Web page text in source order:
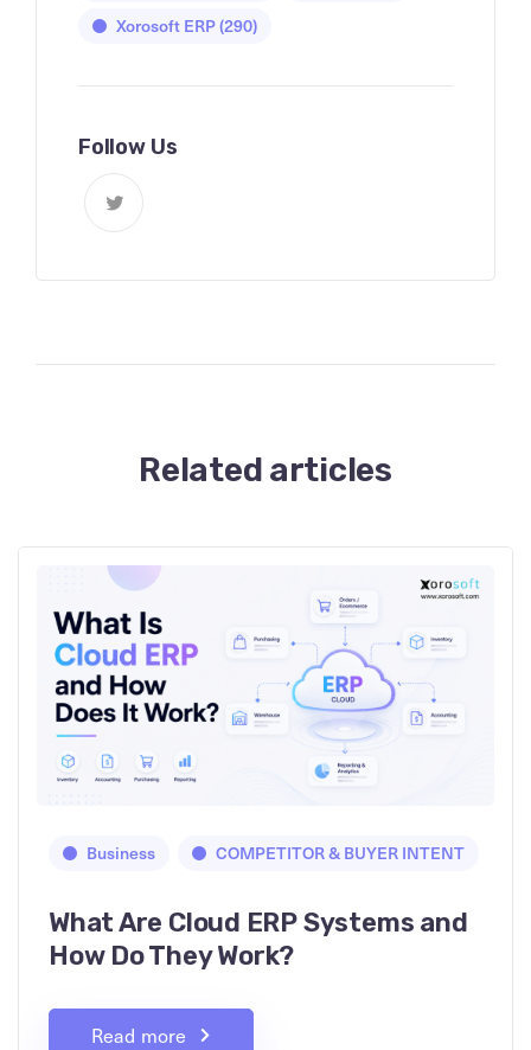
Xorosoft ERP(290)
Follow Us
Related articles
Business COMPETITOR & BUYER INTENT
What Are Cloud ERP Systems and
How Do They Work?
Read more